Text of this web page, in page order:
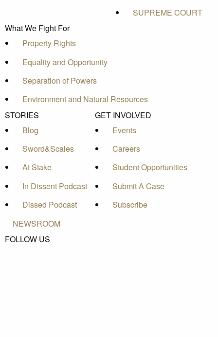
SUPREME COURT
What We Fight For
Property Rights
Equality and Opportunity
Separation of Powers
Environment and Natural Resources
STORIES
Blog
Sword&Scales
At Stake
In Dissent Podcast
Dissed Podcast
GET INVOLVED
Events
Careers
Student Opportunities
Submit A Case
Subscribe
NEWSROOM
FOLLOW US